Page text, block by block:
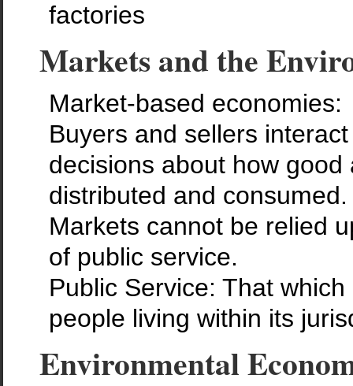
factories
Markets and the
Market-based economies:
Buyers and sellers
decisions about how
distributed and consumed.
Markets cannot be relied
of public service.
Public Service: That
people living within its
Environmental